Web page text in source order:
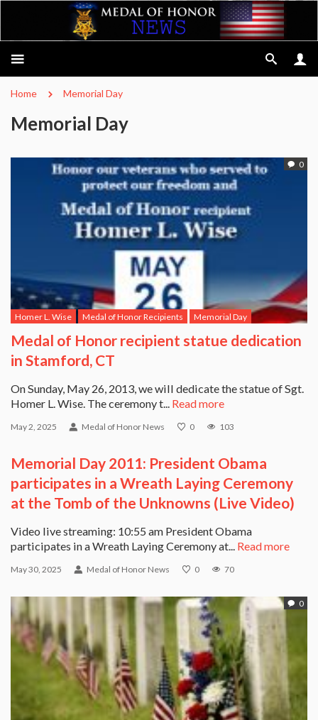
Home Memorial Day
Memorial Day
0
Homer L. Wise Medal of Honor Recipients Memorial Day
Medal of Honor recipient statue dedication
in Stamford, CT
On Sunday, May 26, 2013, we will dedicate the statue of Sgt.
Homer L. Wise. The ceremony t... Read more
May 2, 2025 Medal of Honor News 0 103
Memorial Day 2011: President Obama
participates in a Wreath Laying Ceremony
at the Tomb of the Unknowns (Live Video)
Video live streaming: 10:55 am President Obama
participates in a Wreath Laying Ceremony at... Read more
May 30, 2025 Medal of Honor News 0 70
0